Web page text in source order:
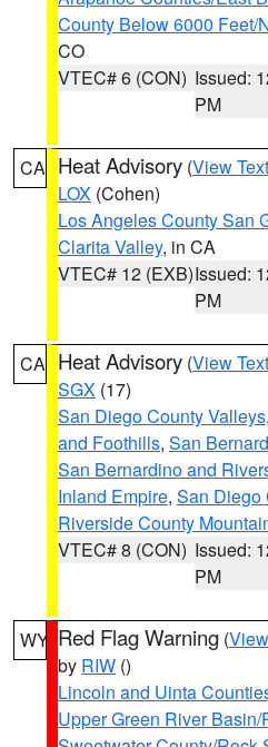
County Below 6000 Feet/
CO
VTEC# 6 (CON) Issued:
PM
CA Heat Advisory (View Text
LOX (Cohen)
Los Angeles County San
Clarita Valley, in CA
VTEC# 12 (EXB)Issued:
PM
CA Heat Advisory (View Text
SGX (17)
San Diego County Valleys,
and Foothills, San
San Bernardino and
Inland Empire, San Diego
Riverside County
VTEC# 8 (CON) Issued:
PM
WY Red Flag Warning (
by RIW ()
Lincoln and Uinta
Upper Green River